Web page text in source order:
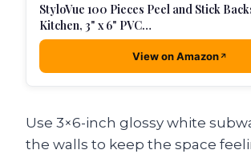
StyloVue 100 Pieces Peel and Stick
Kitchen, 3" x 6" PVC…
View on Amazon
Use 3×6-inch glossy white
the walls to keep the space